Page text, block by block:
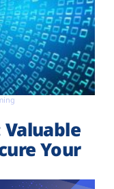
Your